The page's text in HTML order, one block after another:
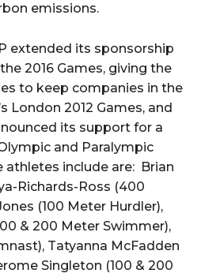
emissions.
extended its sponsorship
2016 Games, giving the
to keep companies in the
London 2012 Games, and
its support for a
and Paralympic
include are: Brian
Richards-Ross (400
(100 Meter Hurdler),
& 200 Meter Swimmer),
Tatyanna McFadden
Singleton (100 & 200